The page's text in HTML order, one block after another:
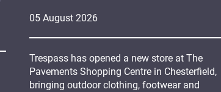
05 August 2026
Trespass has opened a new store at The
Pavements Shopping Centre in Chesterfield,
bringing outdoor clothing, footwear and